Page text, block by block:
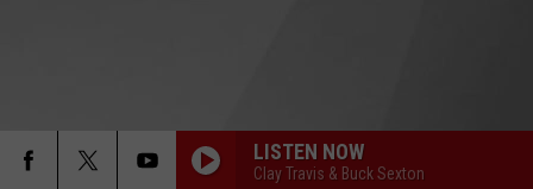
LISTEN NOW
Clay Travis & Buck Sexton